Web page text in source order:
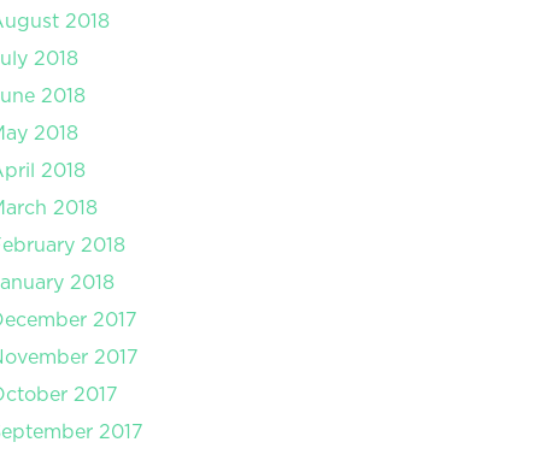
2018
2018
2018
2018
2018
2018
2018
2018
2017
2017
2017
2017